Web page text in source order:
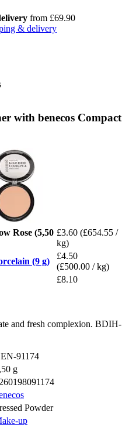
from £69.90
& delivery
with benecos Compact
Rose (5,50 £3.60 (£654.55 /
kg)
(9 g)
£4.50
(£500.00 / kg)
£8.10
and fresh complexion. BDIH-
91174
g
Powder
up